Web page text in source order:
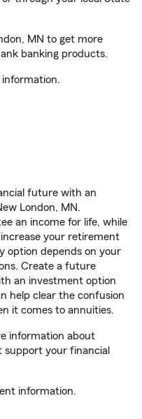
MN to get more
banking products.
future with an
London, MN.
an income for life, while
your retirement
option depends on your
Create a future
an investment option
help clear the confusion
it comes to annuities.
information about
support your financial
information.